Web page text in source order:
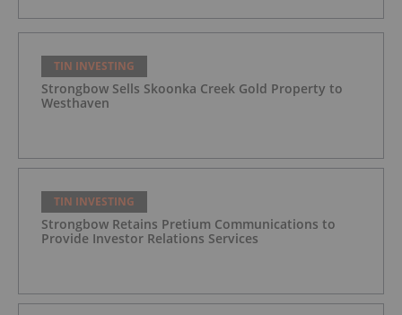
TIN INVESTING
Strongbow Sells Skoonka Creek Gold Property to
Westhaven
TIN INVESTING
Strongbow Retains Pretium Communications to
Provide Investor Relations Services